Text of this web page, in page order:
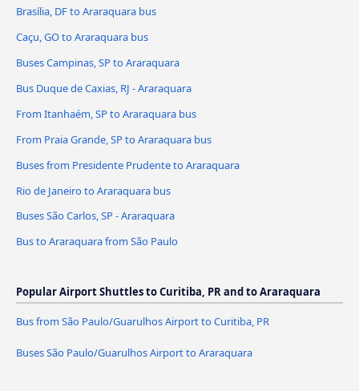
Brasília, DF to Araraquara bus
Caçu, GO to Araraquara bus
Buses Campinas, SP to Araraquara
Bus Duque de Caxias, RJ - Araraquara
From Itanhaém, SP to Araraquara bus
From Praia Grande, SP to Araraquara bus
Buses from Presidente Prudente to Araraquara
Rio de Janeiro to Araraquara bus
Buses São Carlos, SP - Araraquara
Bus to Araraquara from São Paulo
Popular Airport Shuttles to Curitiba, PR and to Araraquara
Bus from São Paulo/Guarulhos Airport to Curitiba, PR
Buses São Paulo/Guarulhos Airport to Araraquara